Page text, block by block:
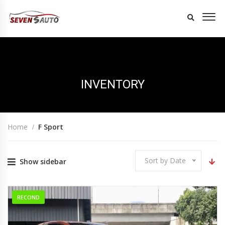
INVENTORY
Home F Sport
Show sidebar Sort by Date
RECOND